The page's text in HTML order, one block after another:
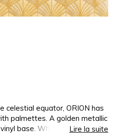
celestial equator, ORION has
palmettes. A golden metallic
base. When heated itLire la suite